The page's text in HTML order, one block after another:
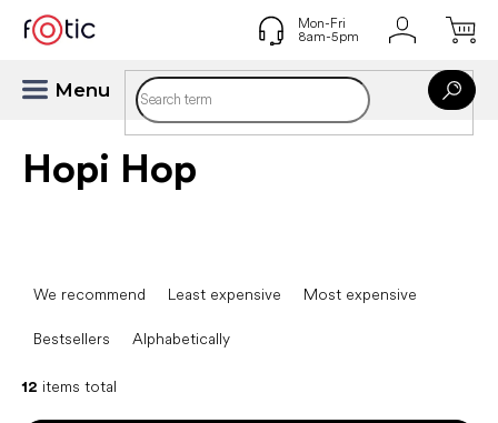
content
Hopi Hop
c
We recommend Least expensive Most expensive
Bestsellers Alphabetically
12 items total